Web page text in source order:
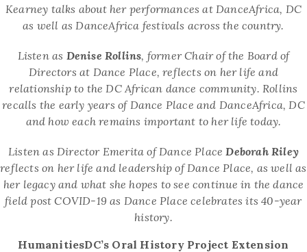
Kearney talks about her performances at DanceAfrica, DC
as well as DanceAfrica festivals across the country.
Listen as Denise Rollins, former Chair of the Board of
Directors at Dance Place, reflects on her life and
relationship to the DC African dance community. Rollins
recalls the early years of Dance Place and DanceAfrica, DC
and how each remains important to her life today.
Listen as Director Emerita of Dance Place Deborah Riley
reflects on her life and leadership of Dance Place, as well as
her legacy and what she hopes to see continue in the dance
field post COVID-19 as Dance Place celebrates its 40-year
history.
HumanitiesDC’s Oral History Project Extension